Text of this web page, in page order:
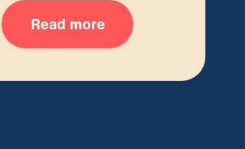
Read more